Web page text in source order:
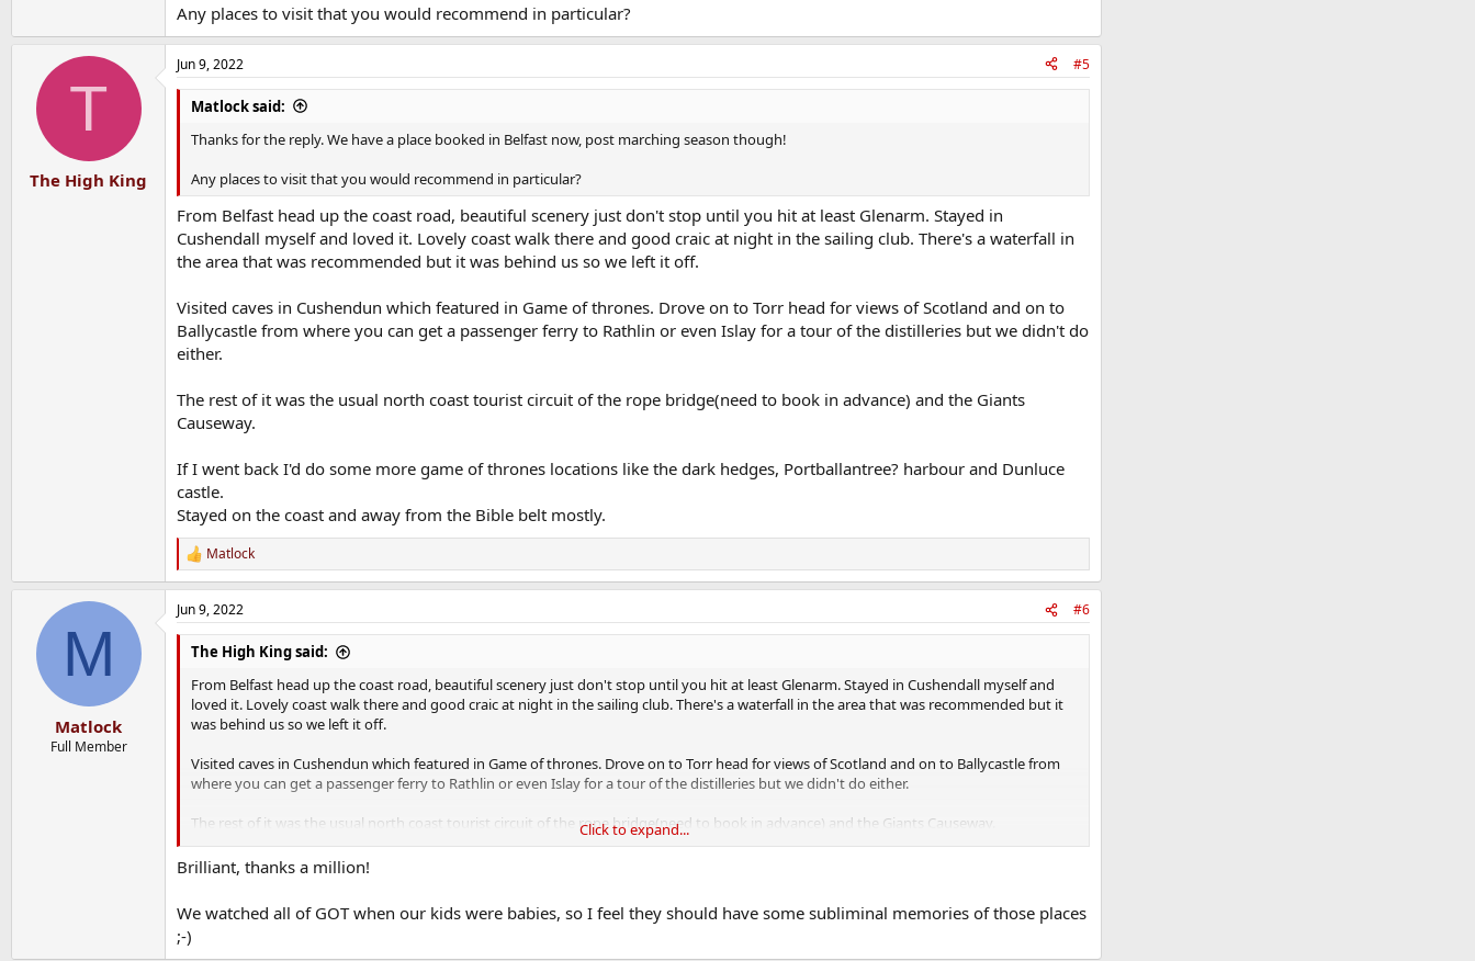
Any places to visit that you would recommend in particular?
T
The High King
Jun 9, 2022 #5
Matlock said:
Thanks for the reply. We have a place booked in Belfast now, post marching season though!
Any places to visit that you would recommend in particular?
From Belfast head up the coast road, beautiful scenery just don't stop until you hit at least Glenarm. Stayed in
Cushendall myself and loved it. Lovely coast walk there and good craic at night in the sailing club. There's a waterfall in
the area that was recommended but it was behind us so we left it off.
Visited caves in Cushendun which featured in Game of thrones. Drove on to Torr head for views of Scotland and on to
Ballycastle from where you can get a passenger ferry to Rathlin or even Islay for a tour of the distilleries but we didn't do
either.
The rest of it was the usual north coast tourist circuit of the rope bridge(need to book in advance) and the Giants
Causeway.
If I went back I'd do some more game of thrones locations like the dark hedges, Portballantree? harbour and Dunluce
castle.
Stayed on the coast and away from the Bible belt mostly.
R
e
a
c
t
Matlock
M
Matlock
Full Member
Jun 9, 2022 #6
The High King said:
From Belfast head up the coast road, beautiful scenery just don't stop until you hit at least Glenarm. Stayed in Cushendall myself and
loved it. Lovely coast walk there and good craic at night in the sailing club. There's a waterfall in the area that was recommended but it
was behind us so we left it off.
Visited caves in Cushendun which featured in Game of thrones. Drove on to Torr head for views of Scotland and on to Ballycastle from
where you can get a passenger ferry to Rathlin or even Islay for a tour of the distilleries but we didn't do either.
The rest of it was the usual north coast tourist circuit of the rope bridge(need to book in advance) and the Giants Causeway.
If I went back I'd do some more game of thrones locations like the dark hedges, Portballantree? harbour and Dunluce castle.
Stayed on the coast and away from the Bible belt mostly.
Click to expand...
Brilliant, thanks a million!
We watched all of GOT when our kids were babies, so I feel they should have some subliminal memories of those places
;-)